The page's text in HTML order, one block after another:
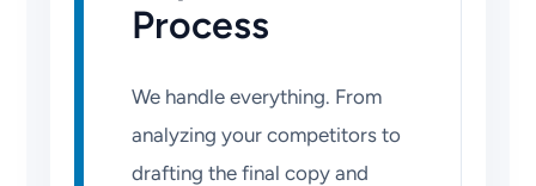
Process
We handle everything. From
analyzing your competitors to
drafting the final copy and